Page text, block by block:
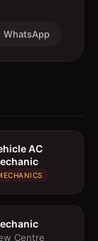
WhatsApp
AC
Centre